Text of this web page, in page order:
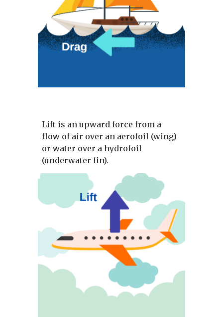
Lift is an upward force from a
flow of air over an aerofoil (wing)
or water over a hydrofoil
(underwater fin).